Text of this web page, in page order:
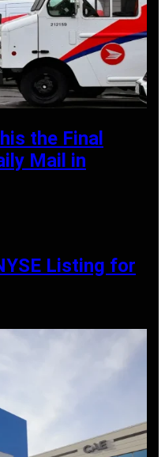
the Final
Mail in
Listing for